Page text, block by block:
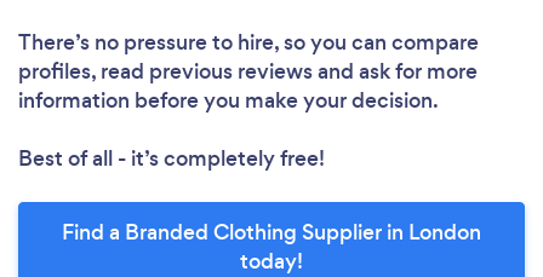
There’s no pressure to hire, so you can compare
profiles, read previous reviews and ask for more
information before you make your decision.
Best of all - it’s completely free!
Find a Branded Clothing Supplier in London
today!